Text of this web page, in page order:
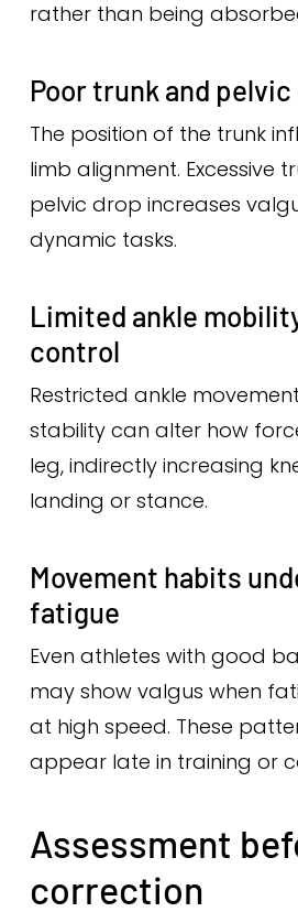
rather than being
Poor trunk and
The position of the trunk
limb alignment. Excessive
pelvic drop increases
dynamic tasks.
Limited ankle
control
Restricted ankle
stability can alter how
leg, indirectly increasing
landing or stance.
Movement habits
fatigue
Even athletes with good
may show valgus when
at high speed. These
appear late in training or
Assessment
correction